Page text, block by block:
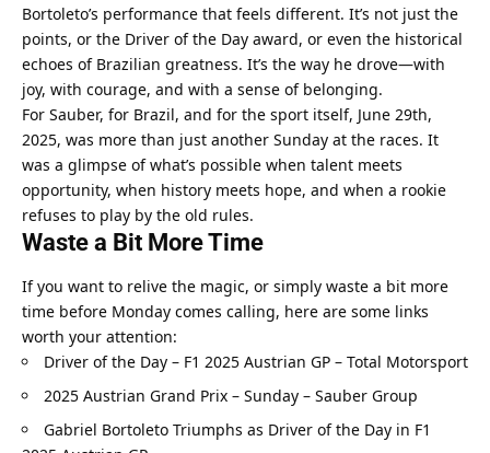
Bortoleto’s performance that feels different. It’s not just the
points, or the Driver of the Day award, or even the historical
echoes of Brazilian greatness. It’s the way he drove—with
joy, with courage, and with a sense of belonging.
For Sauber, for Brazil, and for the sport itself, June 29th,
2025, was more than just another Sunday at the races. It
was a glimpse of what’s possible when talent meets
opportunity, when history meets hope, and when a rookie
refuses to play by the old rules.
Waste a Bit More Time
If you want to relive the magic, or simply waste a bit more
time before Monday comes calling, here are some links
worth your attention:
Driver of the Day – F1 2025 Austrian GP – Total Motorsport
2025 Austrian Grand Prix – Sunday – Sauber Group
Gabriel Bortoleto Triumphs as Driver of the Day in F1